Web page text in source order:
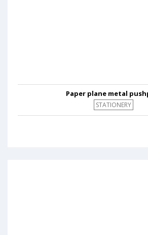
Paper plane metal
STATIONERY